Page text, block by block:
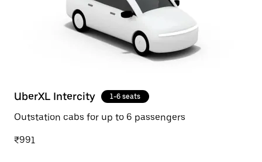
UberXL Intercity 1-6 seats
Outstation cabs for up to 6 passengers
₹991